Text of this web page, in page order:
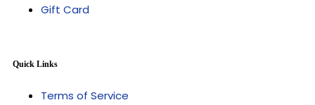
Gift Card
Quick Links
Terms of Service